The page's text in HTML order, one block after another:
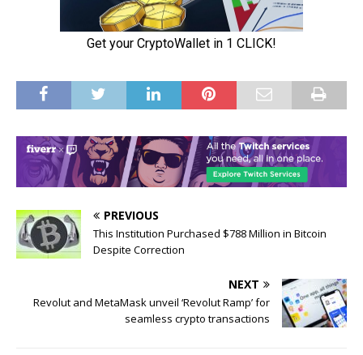
PREVIOUS
This Institution Purchased $788 Million in Bitcoin
Despite Correction
NEXT
Revolut and MetaMask unveil ‘Revolut Ramp’ for
seamless crypto transactions